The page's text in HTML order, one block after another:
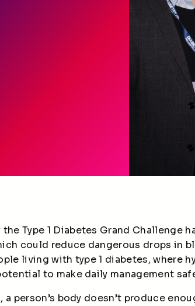
Type 1 Diabetes Grand Challenge
could reduce dangerous drops in
living with type 1 diabetes, where
to make daily management
a person’s body doesn’t produce